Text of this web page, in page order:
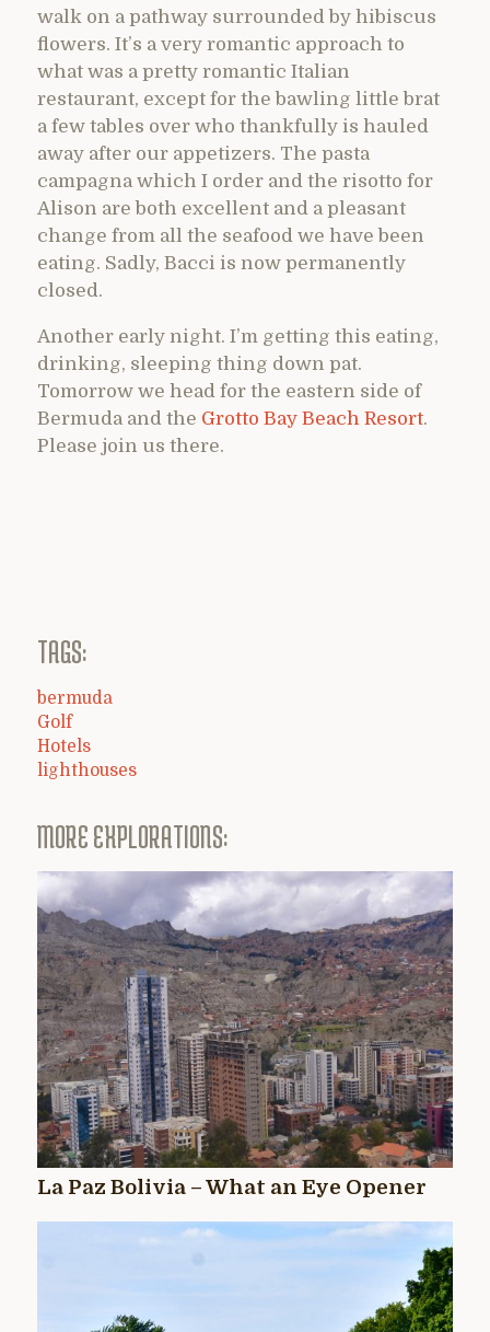
walk on a pathway surrounded by hibiscus
flowers. It’s a very romantic approach to
what was a pretty romantic Italian
restaurant, except for the bawling little brat
a few tables over who thankfully is hauled
away after our appetizers. The pasta
campagna which I order and the risotto for
Alison are both excellent and a pleasant
change from all the seafood we have been
eating. Sadly, Bacci is now permanently
closed.
Another early night. I’m getting this eating,
drinking, sleeping thing down pat.
Tomorrow we head for the eastern side of
Bermuda and the Grotto Bay Beach Resort.
Please join us there.
TAGS:
bermuda
Golf
Hotels
lighthouses
MORE EXPLORATIONS:
La Paz Bolivia – What an Eye Opener